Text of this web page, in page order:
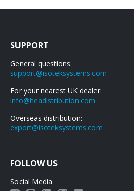
SUPPORT
General questions:
support@isoteksystems.com
For your nearest UK dealer:
info@headistribution.com
Overseas distribution:
export@isoteksystems.com
FOLLOW US
Social Media